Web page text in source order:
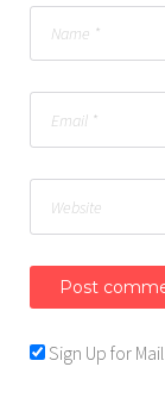
Sign Up for